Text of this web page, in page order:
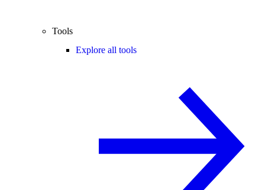
Tools
Explore all tools